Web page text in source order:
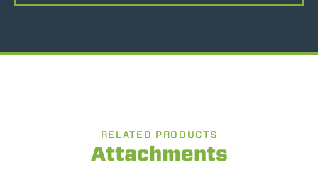
RELATED PRODUCTS
Attachments